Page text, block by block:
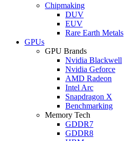
Chipmaking
DUV
EUV
Rare Earth Metals
GPUs
GPU Brands
Nvidia Blackwell
Nvidia Geforce
AMD Radeon
Intel Arc
Snapdragon X
Benchmarking
Memory Tech
GDDR7
GDDR8